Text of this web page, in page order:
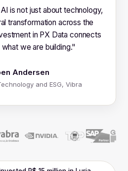
is not just about technology,
transformation across the
in PX Data connects
we are building."
Andersen
and ESG, Vibra